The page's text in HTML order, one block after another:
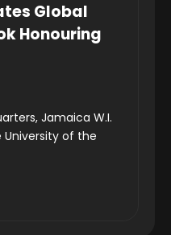
Global
Honouring
Jamaica W.I.
University of the